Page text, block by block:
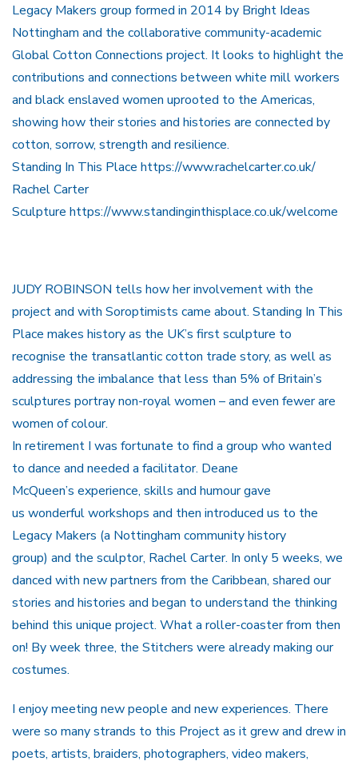
Legacy Makers group formed in 2014 by Bright Ideas
Nottingham and the collaborative community-academic
Global Cotton Connections project. It looks to highlight the
contributions and connections between white mill workers
and black enslaved women uprooted to the Americas,
showing how their stories and histories are connected by
cotton, sorrow, strength and resilience.
Standing In This Place https://www.rachelcarter.co.uk/
Rachel Carter
Sculpture https://www.standinginthisplace.co.uk/welcome
JUDY ROBINSON tells how her involvement with the
project and with Soroptimists came about. Standing In This
Place makes history as the UK’s first sculpture to
recognise the transatlantic cotton trade story, as well as
addressing the imbalance that less than 5% of Britain’s
sculptures portray non-royal women – and even fewer are
women of colour.
In retirement I was fortunate to find a group who wanted
to dance and needed a facilitator. Deane
McQueen’s experience, skills and humour gave
us wonderful workshops and then introduced us to the
Legacy Makers (a Nottingham community history
group) and the sculptor, Rachel Carter. In only 5 weeks, we
danced with new partners from the Caribbean, shared our
stories and histories and began to understand the thinking
behind this unique project. What a roller-coaster from then
on! By week three, the Stitchers were already making our
costumes.
I enjoy meeting new people and new experiences. There
were so many strands to this Project as it grew and drew in
poets, artists, braiders, photographers, video makers,